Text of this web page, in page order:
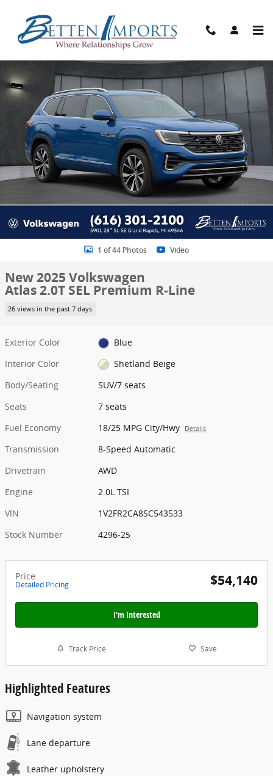
New 2025 Volkswagen Atlas 2.0T SEL Premium R-Line SUV Photo 1
1 of 44 Photos Video
New 2025 Volkswagen
Atlas 2.0T SEL Premium R-Line
26 views in the past 7 days
Exterior Color
Blue
Interior Color
Shetland Beige
Body/Seating
SUV/7 seats
Seats
7 seats
Fuel Economy
18/25 MPG City/Hwy Details
Transmission
8-Speed Automatic
Drivetrain
AWD
Engine
2.0L TSI
VIN
1V2FR2CA8SC543533
Stock Number
4296-25
Price
Detailed Pricing $54,140
I'm Interested
Track Price Save
Highlighted Features
Navigation system
Lane departure
Leather upholstery